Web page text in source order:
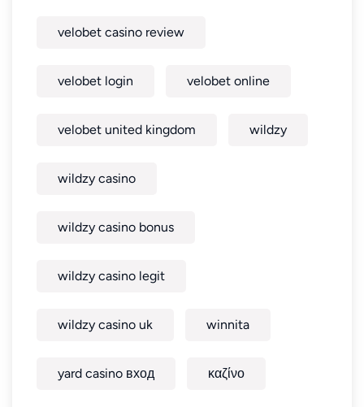
velobet casino review
velobet login velobet online
velobet united kingdom wildzy
wildzy casino
wildzy casino bonus
wildzy casino legit
wildzy casino uk winnita
yard casino вход καζίνο